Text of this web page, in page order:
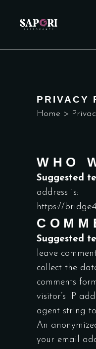
PRIVACY
Home >
WHO
Suggested
address is:
https://
Suggested
leave
collect the
comments
visitor’s IP
agent string
An
your email